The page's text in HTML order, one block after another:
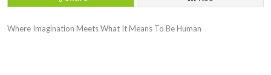
Where Imagination Meets What It Means To Be Human